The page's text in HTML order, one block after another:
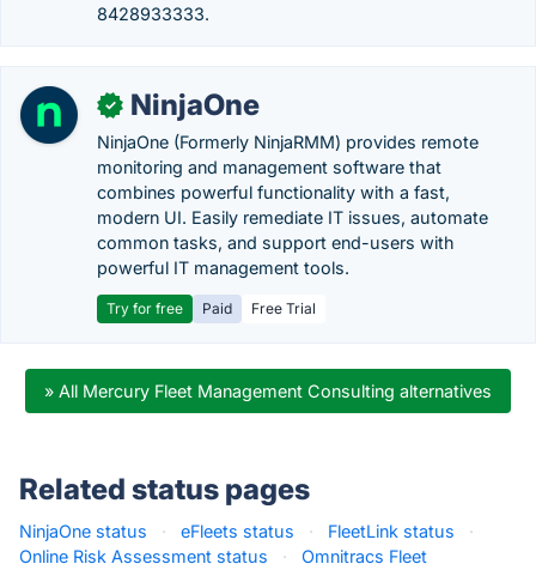
8428933333.
✓ NinjaOne
NinjaOne (Formerly NinjaRMM) provides remote
monitoring and management software that
combines powerful functionality with a fast,
modern UI. Easily remediate IT issues, automate
common tasks, and support end-users with
powerful IT management tools.
Try for free Paid Free Trial
» All Mercury Fleet Management Consulting alternatives
Related status pages
NinjaOne status · eFleets status · FleetLink status
·
Online Risk Assessment status
·
Omnitracs Fleet